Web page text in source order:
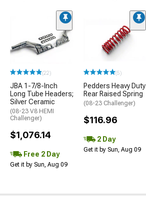
(22)
JBA 1-7/8-Inch
Long Tube Headers;
Silver Ceramic
(08-23 V8 HEMI
Challenger)
$1,076.14
Free 2 Day
Get it by Sun, Aug 09
(5)
Pedders Heavy Duty
Rear Raised Spring
(08-23 Challenger)
$116.96
2 Day
Get it by Sun, Aug 09